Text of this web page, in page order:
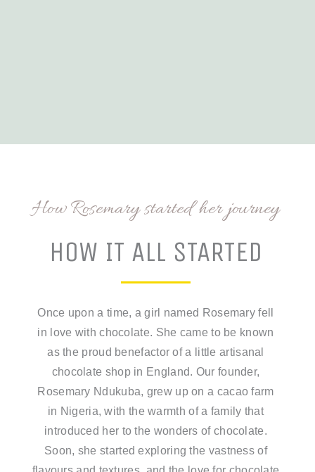
How Rosemary started her journey
HOW IT ALL STARTED
Once upon a time, a girl named Rosemary fell
in love with chocolate. She came to be known
as the proud benefactor of a little artisanal
chocolate shop in England. Our founder,
Rosemary Ndukuba, grew up on a cacao farm
in Nigeria, with the warmth of a family that
introduced her to the wonders of chocolate.
Soon, she started exploring the vastness of